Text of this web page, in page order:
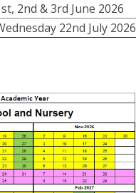
2nd & 3rd June 2026
22nd July 2026